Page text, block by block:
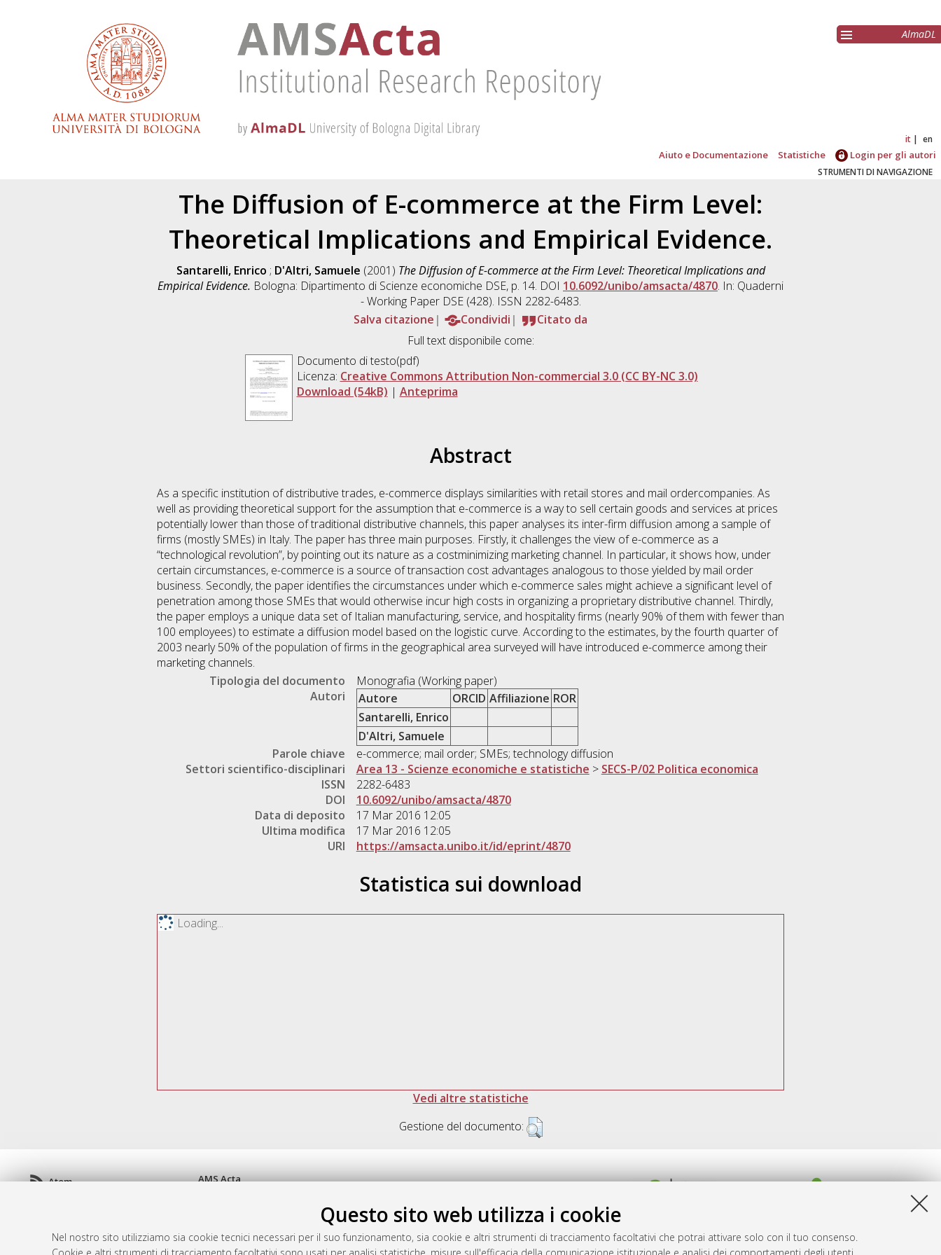
Questo sito web utilizza i cookie
Nel nostro sito utilizziamo sia cookie tecnici necessari per il suo funzionamento, sia cookie e altri strumenti di tracciamento facoltativi che potrai attivare solo con il tuo consenso.
AlmaDL
it en
Aiuto e Documentazione Statistiche Login per gli autori
STRUMENTI DI NAVIGAZIONE
The Diffusion of E-commerce at the Firm Level:
Theoretical Implications and Empirical Evidence.
Santarelli, Enrico ; D'Altri, Samuele (2001) The Diffusion of E-commerce at the Firm Level: Theoretical Implications and
Empirical Evidence. Bologna: Dipartimento di Scienze economiche DSE, p. 14. DOI 10.6092/unibo/amsacta/4870. In: Quaderni
- Working Paper DSE (428). ISSN 2282-6483.
Salva citazione
Condividi
Citato da
Full text disponibile come:
Documento di testo(pdf)
Licenza: Creative Commons Attribution Non-commercial 3.0 (CC BY-NC 3.0)
Download (54kB) | Anteprima
Abstract
As a specific institution of distributive trades, e-commerce displays similarities with retail stores and mail ordercompanies. As
well as providing theoretical support for the assumption that e-commerce is a way to sell certain goods and services at prices
potentially lower than those of traditional distributive channels, this paper analyses its inter-firm diffusion among a sample of
firms (mostly SMEs) in Italy. The paper has three main purposes. Firstly, it challenges the view of e-commerce as a
“technological revolution”, by pointing out its nature as a costminimizing marketing channel. In particular, it shows how, under
certain circumstances, e-commerce is a source of transaction cost advantages analogous to those yielded by mail order
business. Secondly, the paper identifies the circumstances under which e-commerce sales might achieve a significant level of
penetration among those SMEs that would otherwise incur high costs in organizing a proprietary distributive channel. Thirdly,
the paper employs a unique data set of Italian manufacturing, service, and hospitality firms (nearly 90% of them with fewer than
100 employees) to estimate a diffusion model based on the logistic curve. According to the estimates, by the fourth quarter of
2003 nearly 50% of the population of firms in the geographical area surveyed will have introduced e-commerce among their
marketing channels.
Tipologia del documento
Monografia (Working paper)
Autori
Autore ORCID Affiliazione ROR
Santarelli, Enrico
D'Altri, Samuele
Parole chiave
e-commerce; mail order; SMEs; technology diffusion
Settori scientifico-disciplinari
Area 13 - Scienze economiche e statistiche > SECS-P/02 Politica economica
ISSN
2282-6483
DOI
10.6092/unibo/amsacta/4870
Data di deposito
17 Mar 2016 12:05
Ultima modifica
17 Mar 2016 12:05
URI
https://amsacta.unibo.it/id/eprint/4870
Statistica sui download
Loading...
Vedi altre statistiche
Gestione del documento:
Atom
AMS Acta
doi.org/10.17616/R3P19R
Servizio implementato e gestito da
AlmaDL
Impostazioni Cookie